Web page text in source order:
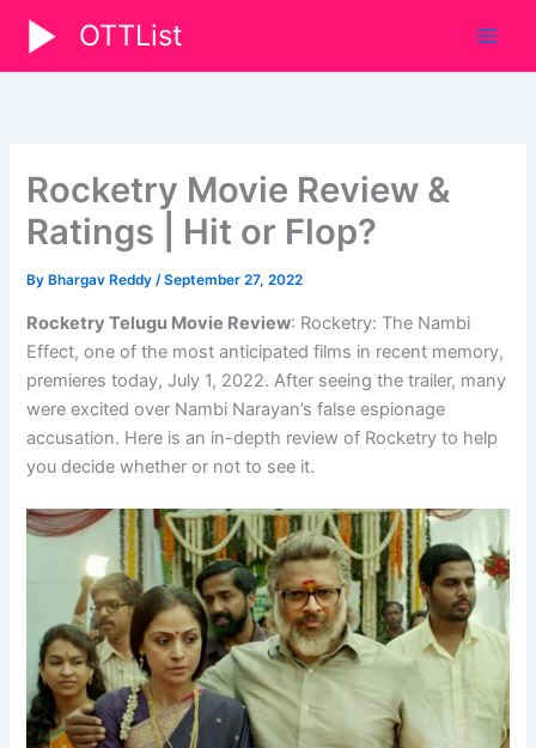
content
OTTList
Rocketry Movie Review &
Ratings | Hit or Flop?
By Bhargav Reddy/September 27, 2022
Rocketry Telugu Movie Review: Rocketry: The Nambi
Effect, one of the most anticipated films in recent memory,
premieres today, July 1, 2022. After seeing the trailer, many
were excited over Nambi Narayan’s false espionage
accusation. Here is an in-depth review of Rocketry to help
you decide whether or not to see it.